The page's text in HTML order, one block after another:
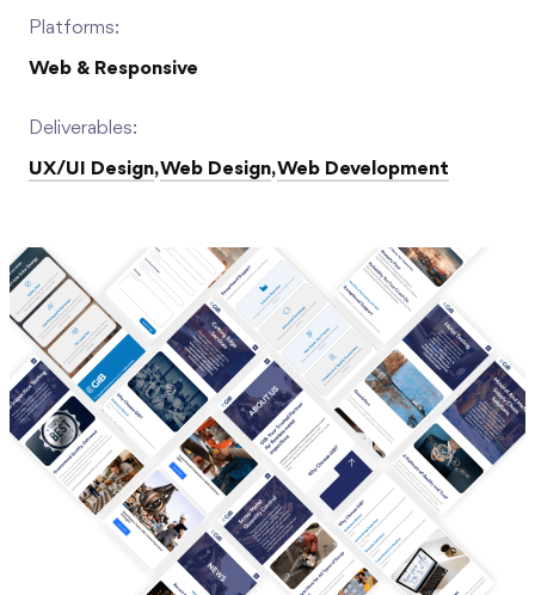
Platforms:
Web & Responsive
Deliverables:
UX/UI Design,Web Design,Web Development